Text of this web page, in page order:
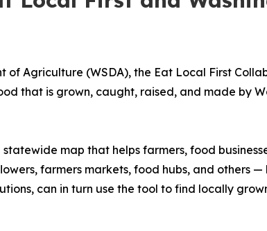
of Agriculture (WSDA), the Eat Local First
that is grown, caught, raised, and made by
map that helps farmers, food
farmers markets, food hubs, and others
can in turn use the tool to find locally